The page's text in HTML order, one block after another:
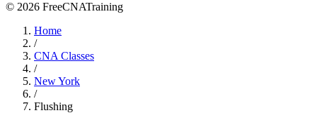
© 2026 FreeCNATraining
Home
/
CNA Classes
/
New York
/
Flushing